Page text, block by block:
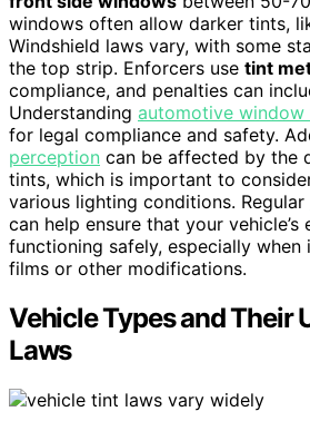
windows often allow darker tints,
Windshield laws vary, with some
the top strip. Enforcers use tint
compliance, and penalties can
Understanding automotive window
for legal compliance and safety.
perception can be affected by the
tints, which is important to
various lighting conditions. Regular
can help ensure that your
functioning safely, especially
films or other modifications.
Vehicle Types and Their
Laws